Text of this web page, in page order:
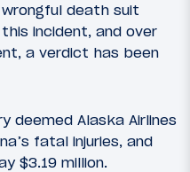
death suit
incident, and over
a verdict has been
deemed Alaska Airlines
fatal injuries, and
$3.19 million.